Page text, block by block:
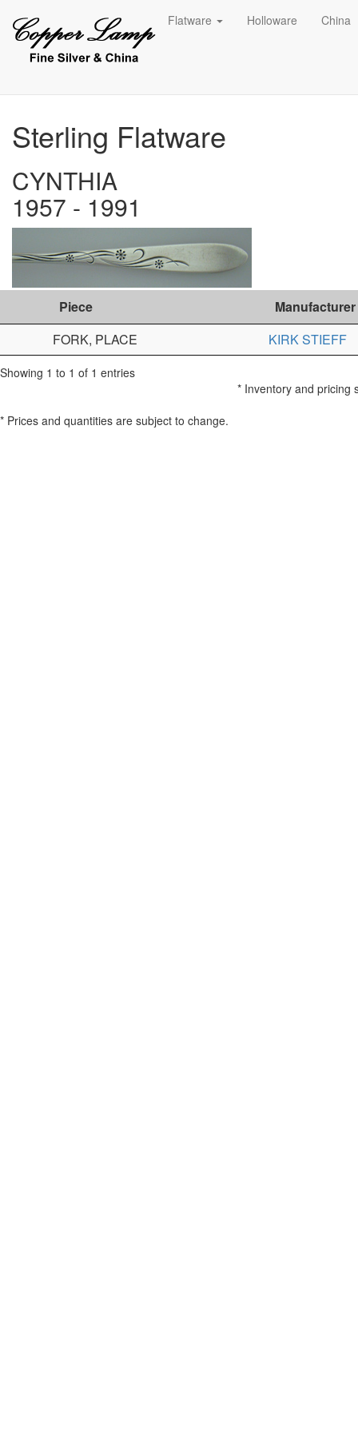
Flatware Holloware China
Sterling Flatware
CYNTHIA
1957 - 1991
Piece
Manufacturer
FORK, PLACE
KIRK STIEFF
Showing 1 to 1 of 1 entries
* Inventory and pricing
* Prices and quantities are subject to change.